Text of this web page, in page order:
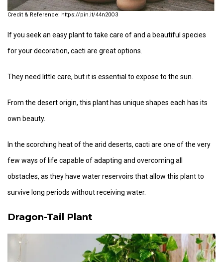
https://pin.it/44n20O3
If you seek an easy plant to take care of and a beautiful species
for your decoration, cacti are great options.
They need little care, but it is essential to expose to the sun.
From the desert origin, this plant has unique shapes each has its
own beauty.
In the scorching heat of the arid deserts, cacti are one of the very
few ways of life capable of adapting and overcoming all
obstacles, as they have water reservoirs that allow this plant to
survive long periods without receiving water.
Dragon-Tail Plant